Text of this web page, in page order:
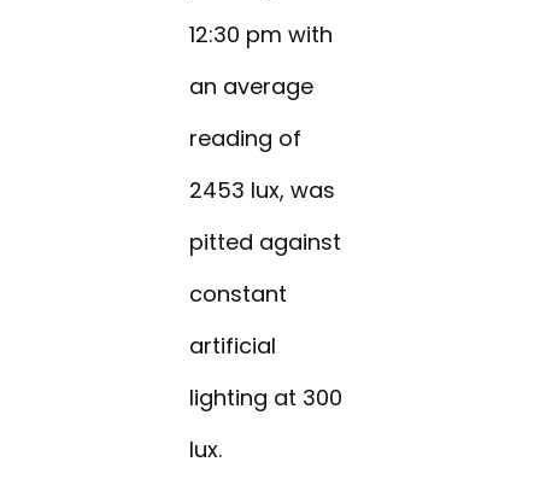
12:30 pm with
an average
reading of
2453 lux, was
pitted against
constant
artificial
lighting at 300
lux.